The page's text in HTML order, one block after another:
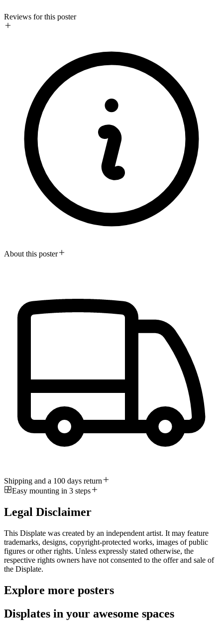
Reviews for this poster
About this poster
Shipping and a 100 days return
Easy mounting in 3 steps
Legal Disclaimer
This Displate was created by an independent artist. It may feature
trademarks, designs, copyright-protected works, images of public
figures or other rights. Unless expressly stated otherwise, the
respective rights owners have not consented to the offer and sale of
the Displate.
Explore more posters
Displates in your awesome spaces